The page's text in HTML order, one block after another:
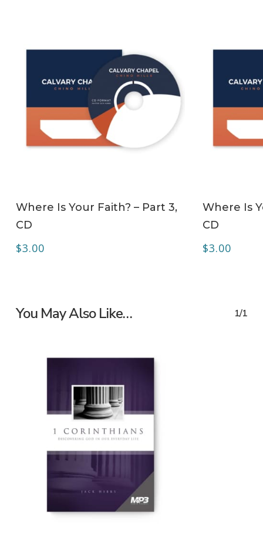
Where Is Your Faith? – Part 3,
CD
$3.00
Where Is
CD
$3.00
You May Also Like… 1/1